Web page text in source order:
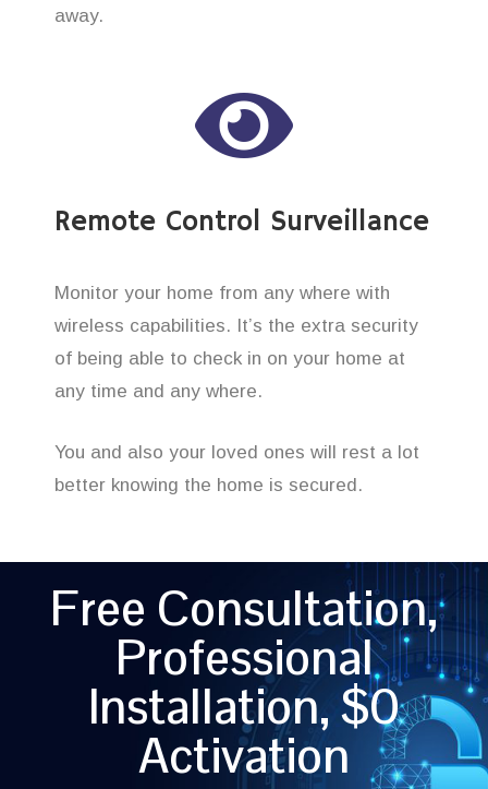
away.
Remote Control Surveillance
Monitor your home from any where with
wireless capabilities. It’s the extra security
of being able to check in on your home at
any time and any where.
You and also your loved ones will rest a lot
better knowing the home is secured.
Free Consultation,
Professional
Installation, $0
Activation